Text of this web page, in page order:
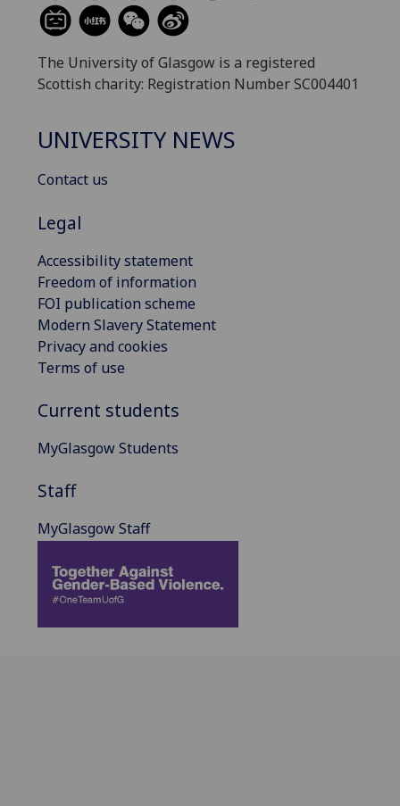
The University of Glasgow is a registered
Scottish charity: Registration Number SC004401
UNIVERSITY NEWS
Contact us
Legal
Accessibility statement
Freedom of information
FOI publication scheme
Modern Slavery Statement
Privacy and cookies
Terms of use
Current students
MyGlasgow Students
Staff
MyGlasgow Staff